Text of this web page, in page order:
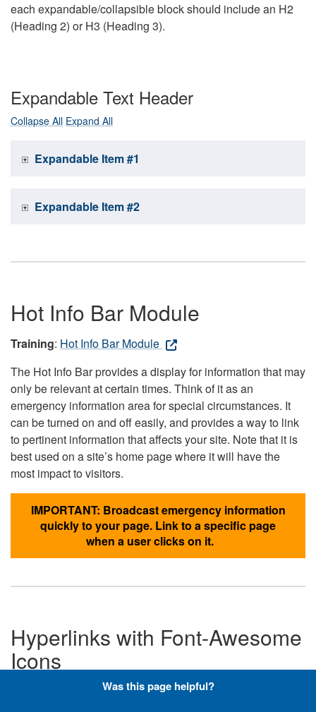
each expandable/collapsible block should include an H2
(Heading 2) or H3 (Heading 3).
Expandable Text Header
Collapse All Expand All
Expandable Item #1
Expandable Item #2
Hot Info Bar Module
Training: Hot Info Bar Module
The Hot Info Bar provides a display for information that may
only be relevant at certain times. Think of it as an
emergency information area for special circumstances. It
can be turned on and off easily, and provides a way to link
to pertinent information that affects your site. Note that it is
best used on a site’s home page where it will have the
most impact to visitors.
IMPORTANT: Broadcast emergency information
quickly to your page. Link to a specific page
when a user clicks on it.
Hyperlinks with Font-Awesome
Icons
Below are the Font-Awesome icons used throughout the
Was this page helpful?